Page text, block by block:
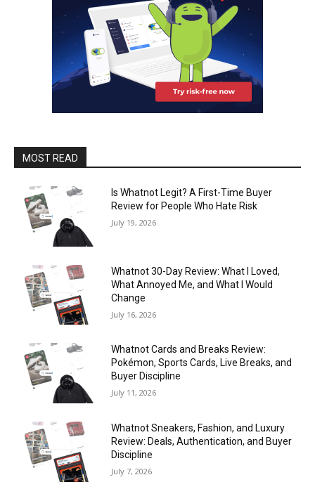
MOST READ
Is Whatnot Legit? A First-Time Buyer
Review for People Who Hate Risk
July 19, 2026
Whatnot 30-Day Review: What I Loved,
What Annoyed Me, and What I Would
Change
July 16, 2026
Whatnot Cards and Breaks Review:
Pokémon, Sports Cards, Live Breaks, and
Buyer Discipline
July 11, 2026
Whatnot Sneakers, Fashion, and Luxury
Review: Deals, Authentication, and Buyer
Discipline
July 7, 2026